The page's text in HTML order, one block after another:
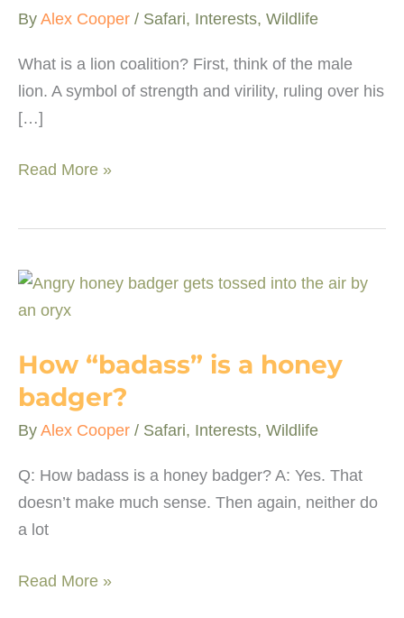
By Alex Cooper / Safari, Interests, Wildlife
What is a lion coalition? First, think of the male
lion. A symbol of strength and virility, ruling over his
[…]
What
coalition?
Read More »
How “badass” is a honey
badger?
By Alex Cooper / Safari, Interests, Wildlife
Q: How badass is a honey badger? A: Yes. That
doesn’t make much sense. Then again, neither do
a lot
How
Read More »